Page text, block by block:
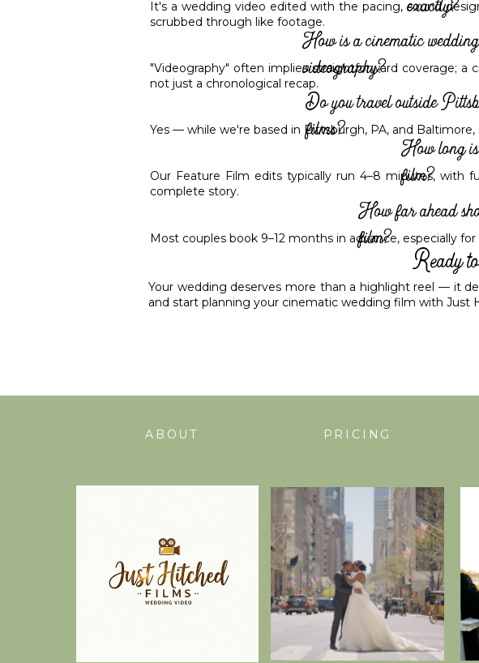
It's a wedding video edited with the pacing, sound
scrubbed through like footage.
exactly?
"Videography" often implies straightforward coverage;
not just a chronological recap.
How is a cinematic
videography?
Yes — while we're based in Pittsburgh, PA, and
Do you travel outside
films?
Our Feature Film edits typically run 4–8 minutes, with
complete story.
How long
film?
Most couples book 9–12 months in advance, especially
How far ahead
film?
Your wedding deserves more than a highlight reel — it
and start planning your cinematic wedding film with Just
Ready
ABOUT PRICING